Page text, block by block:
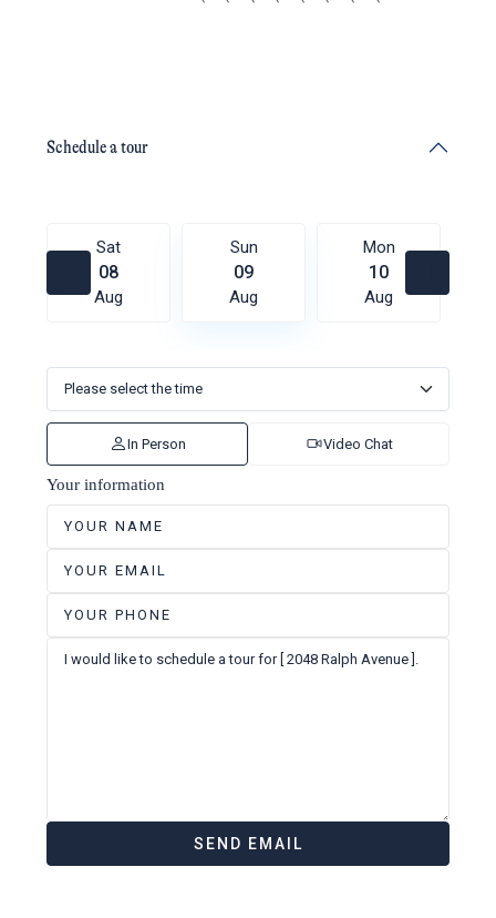
Schedule a tour
Sat
08
Aug
Sun
09
Aug
Mon
10
Aug
In Person Video Chat
Your information